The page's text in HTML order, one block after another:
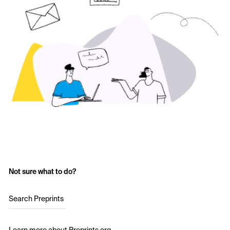
Not sure what to do?
Search Preprints